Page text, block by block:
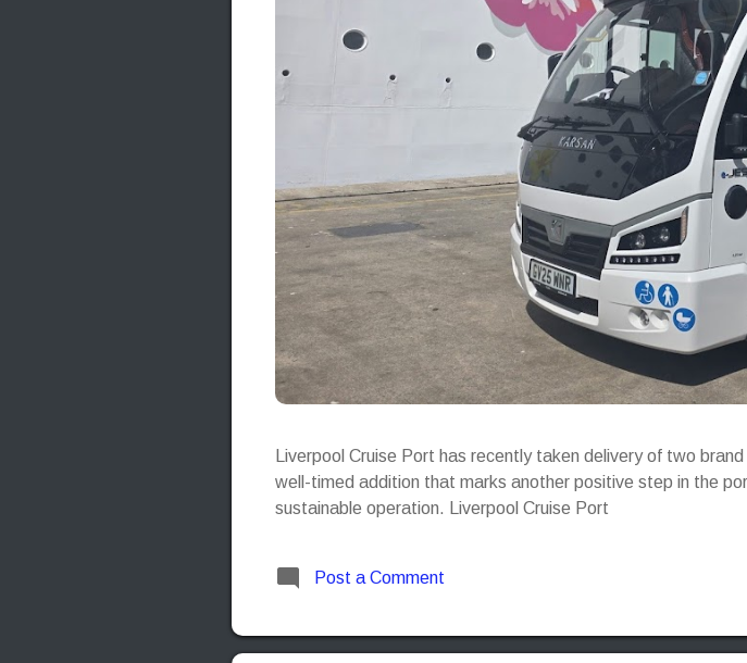
Liverpool Cruise Port has recently taken delivery of two
well-timed addition that marks another positive step in the
sustainable operation. Liverpool Cruise Port
Post a Comment